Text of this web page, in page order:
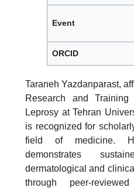
Event
ORCID
Taraneh Yazdanparast,
Research and
Leprosy at Tehran
is recognized for
field of medicine.
demonstrates
dermatological and
through peer-